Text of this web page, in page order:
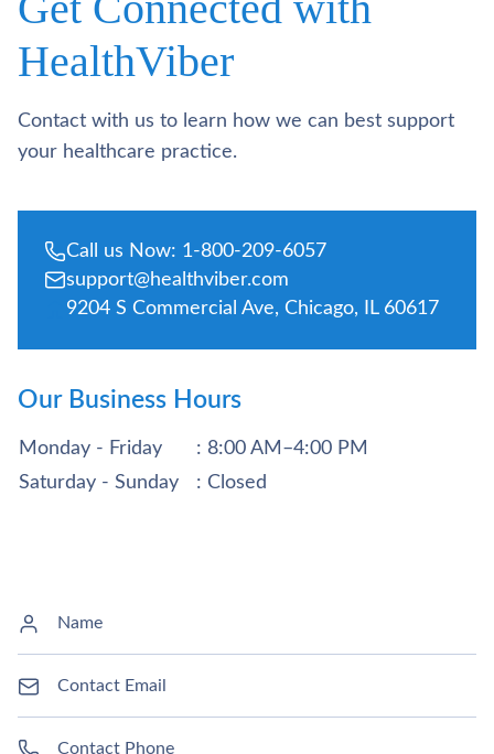
HealthViber
Contact with us to learn how we can best support
your healthcare practice.
Call us Now: 1-800-209-6057
support@healthviber.com
9204 S Commercial Ave, Chicago, IL 60617
Our Business Hours
Monday - Friday
: 8:00 AM–4:00 PM
Saturday - Sunday
: Closed